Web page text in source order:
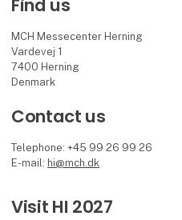
Find us
MCH Messecenter Herning
Vardevej 1
7400 Herning
Denmark
Contact us
Telephone: +45 99 26 99 26
E-mail: hi@mch.dk
Visit HI 2027